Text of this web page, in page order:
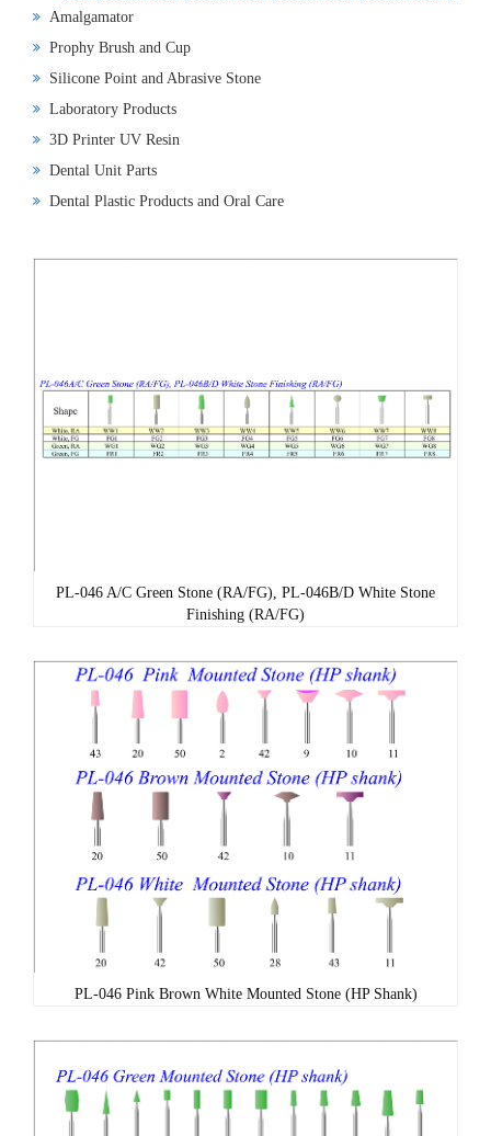
Amalgamator
Prophy Brush and Cup
Silicone Point and Abrasive Stone
Laboratory Products
3D Printer UV Resin
Dental Unit Parts
Dental Plastic Products and Oral Care
PL-046 A/C Green Stone (RA/FG), PL-046B/D White Stone
Finishing (RA/FG)
PL-046 Pink Brown White Mounted Stone (HP Shank)